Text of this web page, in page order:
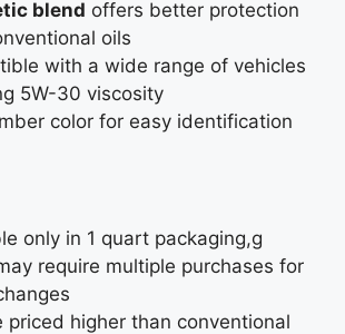
blend offers better protection
oils
with a wide range of vehicles
5W-30 viscosity
color for easy identification
only in 1 quart packaging,g
require multiple purchases for
priced higher than conventional